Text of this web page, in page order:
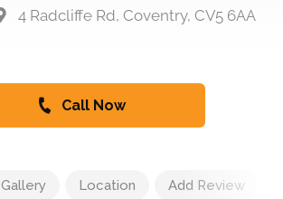
4 Radcliffe Rd, Coventry, CV5 6AA
Call Now
Gallery Location Add Review